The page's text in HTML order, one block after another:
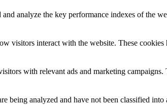
and analyze the key performance indexes of the
visitors interact with the website. These
with relevant ads and marketing
being analyzed and have not been classified into